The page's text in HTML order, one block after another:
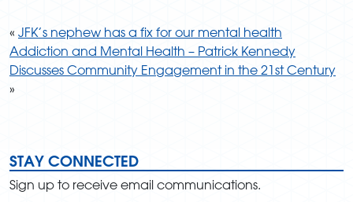
« JFK’s nephew has a fix for our mental health
Addiction and Mental Health – Patrick Kennedy
Discusses Community Engagement in the 21st Century
»
STAY CONNECTED
Sign up to receive email communications.